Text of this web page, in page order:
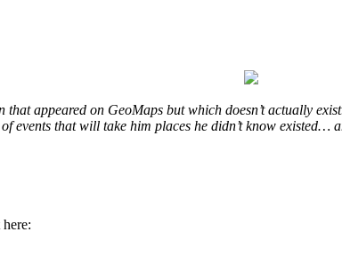
appeared on GeoMaps but which doesn’t actually
events that will take him places he didn’t know existed…